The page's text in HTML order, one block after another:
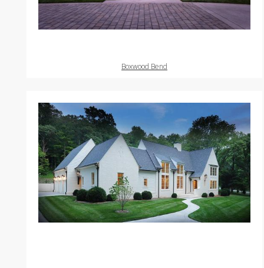
Boxwood Bend